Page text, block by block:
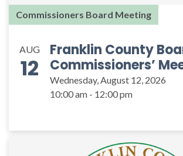
Commissioners Board Meeting
AUG
12
Franklin County
Commissioners’
Wednesday, August 12, 2026
10:00 am - 12:00 pm